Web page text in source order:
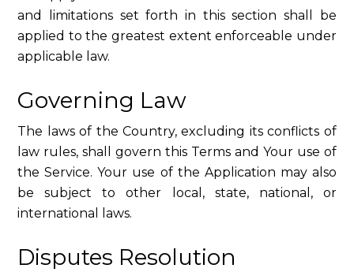
and limitations set forth in this section shall be
applied to the greatest extent enforceable under
applicable law.
Governing Law
The laws of the Country, excluding its conflicts of
law rules, shall govern this Terms and Your use of
the Service. Your use of the Application may also
be subject to other local, state, national, or
international laws.
Disputes Resolution